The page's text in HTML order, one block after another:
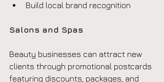
Build local brand recognition
Salons and Spas
Beauty businesses can attract new
clients through promotional postcards
featuring discounts, packages, and